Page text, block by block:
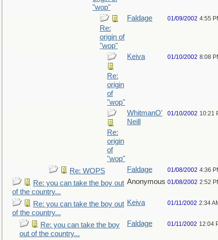
"wop"
Re:
origin of
"wop"
Faldage 01/09/2002 4:55
Re:
origin
of
"wop"
Keiva 01/10/2002 8:08
Re:
origin
of
"wop"
WhitmanO'
Neill
01/10/2002 10:21
Re: WOPS Faldage 01/08/2002 4:36
Re: you can take the boy out
of the country...
Anonymous 01/08/2002 2:52
Re: you can take the boy out
of the country...
Keiva 01/11/2002 2:34
Re: you can take the boy
out of the country...
Faldage 01/11/2002 12:04